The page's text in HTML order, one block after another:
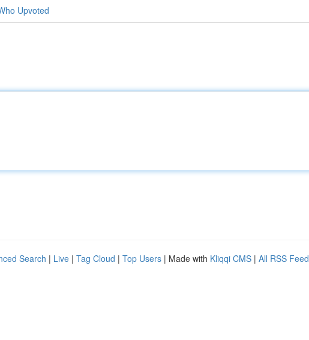
Upvoted
Search | Live | Tag Cloud | Top Users | Made with Kliqqi CMS | All RSS